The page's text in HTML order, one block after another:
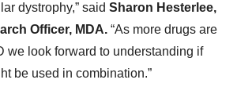
dystrophy,” said Sharon Hesterlee,
Officer, MDA. “As more drugs are
we look forward to understanding if
be used in combination.”